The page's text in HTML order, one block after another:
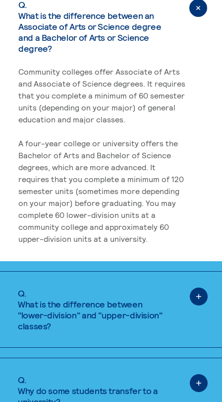
Q.
What is the difference between an
Associate of Arts or Science degree
and a Bachelor of Arts or Science
degree?
Community colleges offer Associate of Arts
and Associate of Science degrees. It requires
that you complete a minimum of 60 semester
units (depending on your major) of general
education and major classes.
A four-year college or university offers the
Bachelor of Arts and Bachelor of Science
degrees, which are more advanced. It
requires that you complete a minimum of 120
semester units (sometimes more depending
on your major) before graduating. You may
complete 60 lower-division units at a
community college and approximately 60
upper-division units at a university.
Q.
What is the difference between
"lower-division" and "upper-division"
classes?
Q.
Why do some students transfer to a